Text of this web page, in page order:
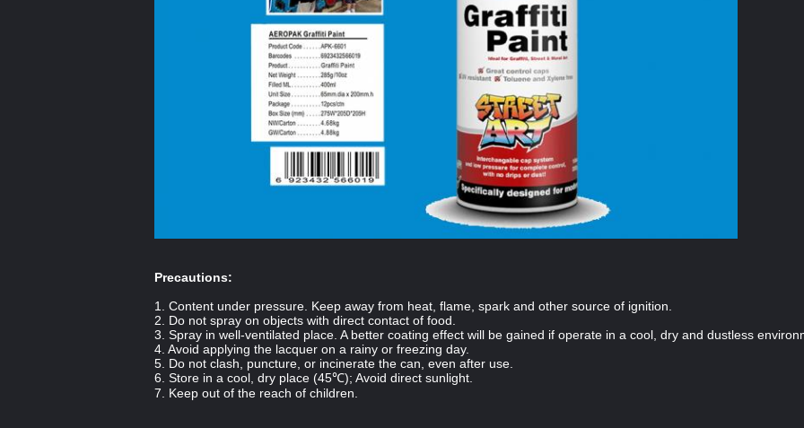
Precautions:
1. Content under pressure. Keep away from heat, flame, spark and other source of ignition.
2. Do not spray on objects with direct contact of food.
3. Spray in well-ventilated place. A better coating effect will be gained if operate in a cool, dry and dustless
4. Avoid applying the lacquer on a rainy or freezing day.
5. Do not clash, puncture, or incinerate the can, even after use.
6. Store in a cool, dry place (45℃); Avoid direct sunlight.
7. Keep out of the reach of children.